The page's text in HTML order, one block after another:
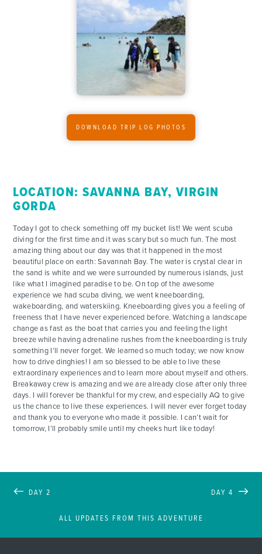
DOWNLOAD TRIP LOG PHOTOS
LOCATION: SAVANNA BAY, VIRGIN
GORDA
Today I got to check something off my bucket list! We went scuba
diving for the first time and it was scary but so much fun. The most
amazing thing about our day was that it happened in the most
beautiful place on earth: Savannah Bay. The water is crystal clear in
the sand is white and we were surrounded by numerous islands, just
like what I imagined paradise to be. On top of the awesome
experience we had scuba diving, we went kneeboarding,
wakeboarding, and waterskiing. Kneeboarding gives you a feeling of
freeness that I have never experienced before. Watching a landscape
change as fast as the boat that carries you and feeling the light
breeze while having adrenaline rushes from the kneeboarding is truly
something I’ll never forget. We learned so much today; we now know
how to drive dinghies! I am so blessed to be able to live these
extraordinary experiences and to learn more about myself and others.
Breakaway crew is amazing and we are already close after only three
days. I will forever be thankful for my crew, and especially AQ to give
us the chance to live these experiences. I will never ever forget today
and thank you to everyone who made it possible. I can’t wait for
tomorrow, I’ll probably smile until my cheeks hurt like today!
DAY 2
ALL UPDATES FROM THIS ADVENTURE
DAY 4